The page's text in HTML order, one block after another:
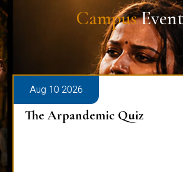
Campus
Aug 10 2026
The Arpandemic Quiz